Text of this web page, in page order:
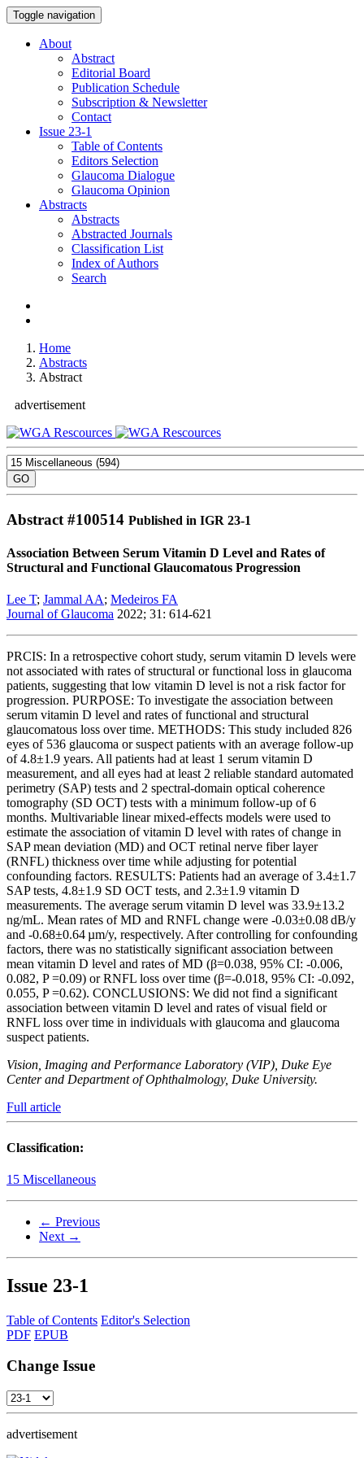
Toggle navigation
About
Abstract
Editorial Board
Publication Schedule
Subscription & Newsletter
Contact
Issue 23-1
Table of Contents
Editors Selection
Glaucoma Dialogue
Glaucoma Opinion
Abstracts
Abstracts
Abstracted Journals
Classification List
Index of Authors
Search
Home
Abstracts
Abstract
advertisement
Abstract #100514 Published in IGR 23-1
Association Between Serum Vitamin D Level and Rates of
Structural and Functional Glaucomatous Progression
Lee T; Jammal AA; Medeiros FA
Journal of Glaucoma 2022; 31: 614-621
PRCIS: In a retrospective cohort study, serum vitamin D levels were
not associated with rates of structural or functional loss in glaucoma
patients, suggesting that low vitamin D level is not a risk factor for
progression. PURPOSE: To investigate the association between
serum vitamin D level and rates of functional and structural
glaucomatous loss over time. METHODS: This study included 826
eyes of 536 glaucoma or suspect patients with an average follow-up
of 4.8±1.9 years. All patients had at least 1 serum vitamin D
measurement, and all eyes had at least 2 reliable standard automated
perimetry (SAP) tests and 2 spectral-domain optical coherence
tomography (SD OCT) tests with a minimum follow-up of 6
months. Multivariable linear mixed-effects models were used to
estimate the association of vitamin D level with rates of change in
SAP mean deviation (MD) and OCT retinal nerve fiber layer
(RNFL) thickness over time while adjusting for potential
confounding factors. RESULTS: Patients had an average of 3.4±1.7
SAP tests, 4.8±1.9 SD OCT tests, and 2.3±1.9 vitamin D
measurements. The average serum vitamin D level was 33.9±13.2
ng/mL. Mean rates of MD and RNFL change were -0.03±0.08 dB/y
and -0.68±0.64 µm/y, respectively. After controlling for confounding
factors, there was no statistically significant association between
mean vitamin D level and rates of MD (β=0.038, 95% CI: -0.006,
0.082, P =0.09) or RNFL loss over time (β=-0.018, 95% CI: -0.092,
0.055, P =0.62). CONCLUSIONS: We did not find a significant
association between vitamin D level and rates of visual field or
RNFL loss over time in individuals with glaucoma and glaucoma
suspect patients.
Vision, Imaging and Performance Laboratory (VIP), Duke Eye
Center and Department of Ophthalmology, Duke University.
Full article
Classification:
15 Miscellaneous
← Previous
Next →
Issue 23-1
Table of Contents Editor's Selection
PDF EPUB
Change Issue
advertisement